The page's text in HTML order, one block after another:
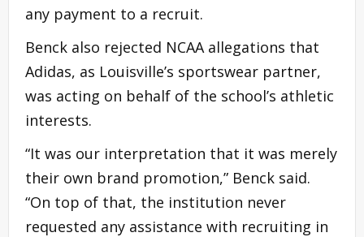
any payment to a recruit.
Benck also rejected NCAA allegations that
Adidas, as Louisville’s sportswear partner,
was acting on behalf of the school’s athletic
interests.
“It was our interpretation that it was merely
their own brand promotion,” Benck said.
“On top of that, the institution never
requested any assistance with recruiting in